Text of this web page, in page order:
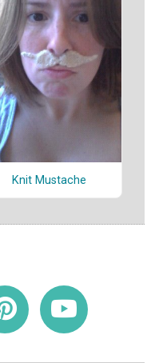
Knit Mustache